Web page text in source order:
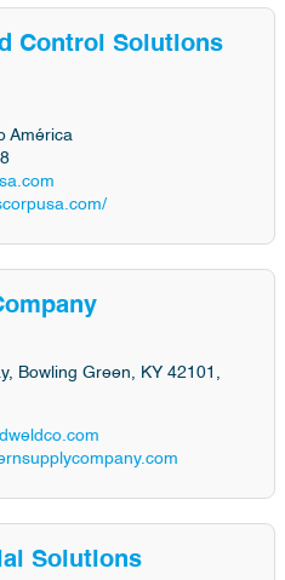
Control Solutions
América
Bowling Green, KY 42101,
Solutions